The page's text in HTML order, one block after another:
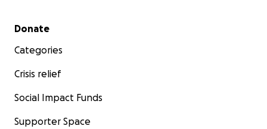
Secondary menu
Donate
Categories
Crisis relief
Social Impact Funds
Supporter Space